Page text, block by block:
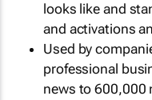
looks like and
and activations
Used by
professional
news to 600,000